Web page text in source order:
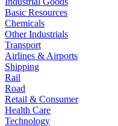
Basic Resources
Chemicals
Other Industrials
Transport
Airlines & Airports
Shipping
Rail
Road
Retail & Consumer
Health Care
Technology